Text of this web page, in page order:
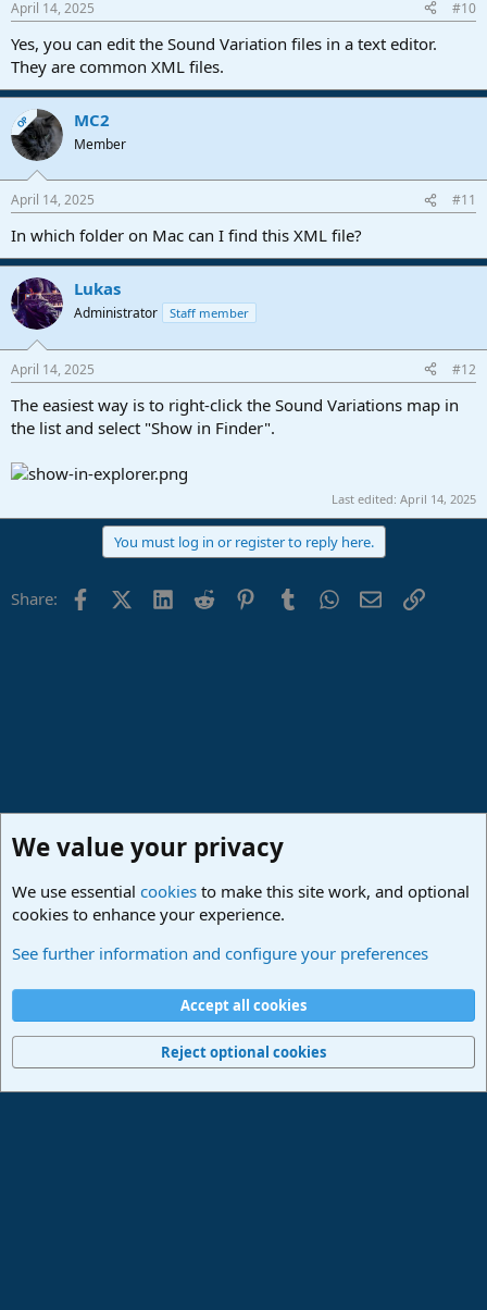
April 14, 2025 #10
Yes, you can edit the Sound Variation files in a text editor.
They are common XML files.
OP MC2
Member
April 14, 2025 #11
In which folder on Mac can I find this XML file?
Lukas
Administrator Staff member
April 14, 2025 #12
The easiest way is to right-click the Sound Variations map in
the list and select "Show in Finder".
Last edited: April 14, 2025
You must log in or register to reply here.
Share: FacebookX (Twitter)
LinkedIn
Reddit PinterestTumblrWhatsApp
EmailLink
Studio One & Studio Pro - Community Support
Terms and rules Privacy policy
Home
R
Community platform by XenForo® © 2010-2024 XenForo Ltd.
We value your privacy
We use essential cookies to make this site work, and optional
cookies to enhance your experience.
See further information and configure your preferences
Accept all cookies
Reject optional cookies